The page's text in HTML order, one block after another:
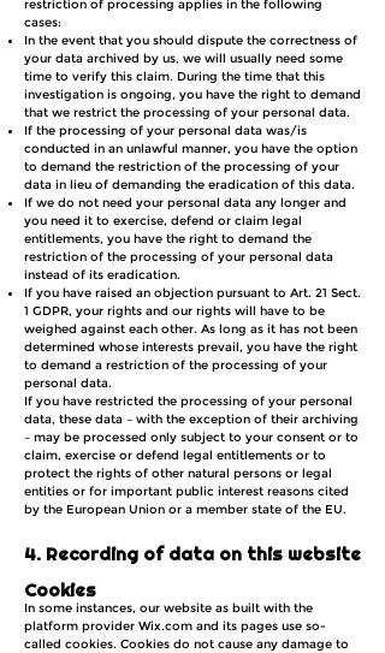
restriction of processing applies in the following
cases:
In the event that you should dispute the correctness of
your data archived by us, we will usually need some
time to verify this claim. During the time that this
investigation is ongoing, you have the right to demand
that we restrict the processing of your personal data.
If the processing of your personal data was/is
conducted in an unlawful manner, you have the option
to demand the restriction of the processing of your
data in lieu of demanding the eradication of this data.
If we do not need your personal data any longer and
you need it to exercise, defend or claim legal
entitlements, you have the right to demand the
restriction of the processing of your personal data
instead of its eradication.
If you have raised an objection pursuant to Art. 21 Sect.
1 GDPR, your rights and our rights will have to be
weighed against each other. As long as it has not been
determined whose interests prevail, you have the right
to demand a restriction of the processing of your
personal data.
If you have restricted the processing of your personal
data, these data – with the exception of their archiving
– may be processed only subject to your consent or to
claim, exercise or defend legal entitlements or to
protect the rights of other natural persons or legal
entities or for important public interest reasons cited
by the European Union or a member state of the EU.
4. Recording of data on this website
Cookies
In some instances, our website as built with the
platform provider Wix.com and its pages use so-
called cookies. Cookies do not cause any damage to